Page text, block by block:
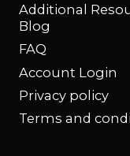
Additional
Blog
FAQ
Account Login
Privacy policy
Terms and